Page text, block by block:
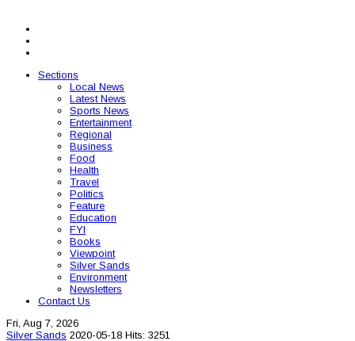
Sections
Local News
Latest News
Sports News
Entertainment
Regional
Business
Food
Health
Travel
Politics
Feature
Education
FYI
Books
Viewpoint
Silver Sands
Environment
Newsletters
Contact Us
Fri, Aug 7, 2026
Silver Sands 2020-05-18 Hits: 3251